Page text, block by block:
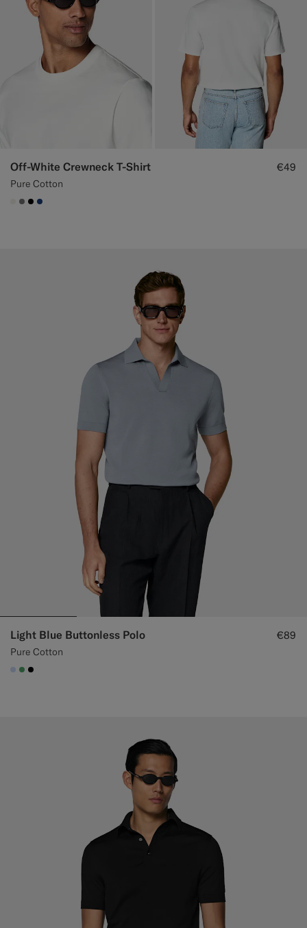
Off-White Crewneck T-Shirt
Pure Cotton
€49
#F1EFE8
#767676
#000000
#1C3D7A
Light Blue Buttonless Polo
Pure Cotton
€89
#CCDCF9
#50AA6A
#000000